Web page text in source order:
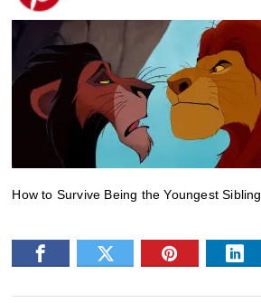
How to Survive Being the Youngest Sibling